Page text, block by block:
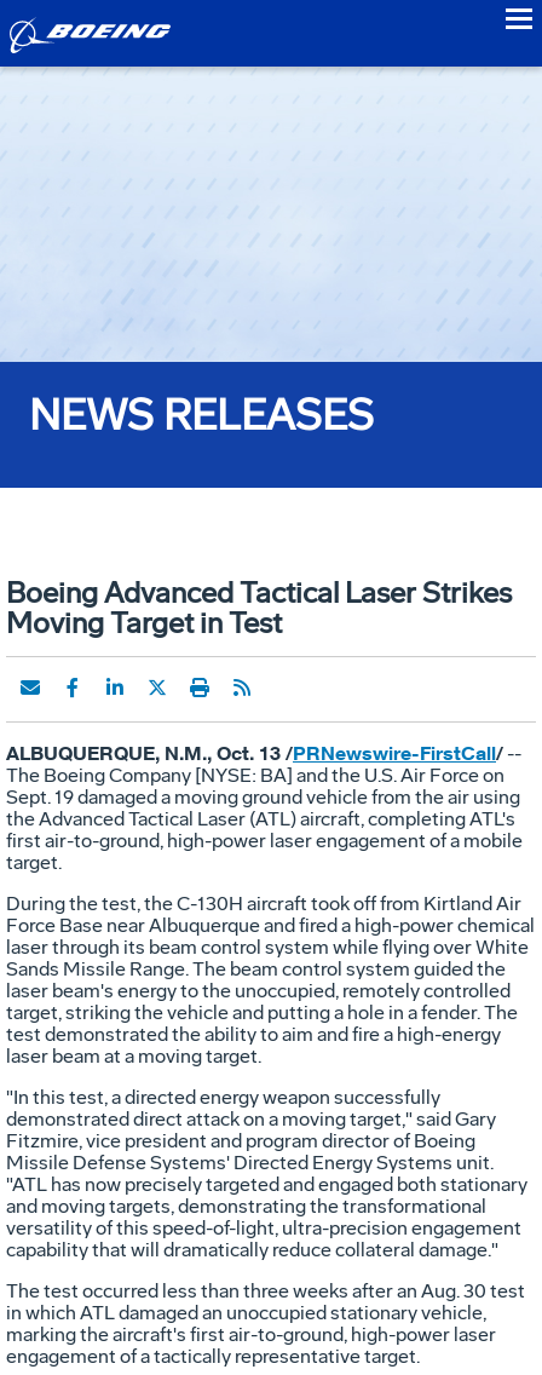
NEWS RELEASES
Boeing Advanced Tactical Laser Strikes
Moving Target in Test
ALBUQUERQUE, N.M., Oct. 13 /PRNewswire-FirstCall/--
The Boeing Company [NYSE: BA] and the U.S. Air Force on
Sept. 19 damaged a moving ground vehicle from the air using
the Advanced Tactical Laser (ATL) aircraft, completing ATL's
first air-to-ground, high-power laser engagement of a mobile
target.
During the test, the C-130H aircraft took off from Kirtland Air
Force Base near Albuquerque and fired a high-power chemical
laser through its beam control system while flying over White
Sands Missile Range. The beam control system guided the
laser beam's energy to the unoccupied, remotely controlled
target, striking the vehicle and putting a hole in a fender. The
test demonstrated the ability to aim and fire a high-energy
laser beam at a moving target.
"In this test, a directed energy weapon successfully
demonstrated direct attack on a moving target," said Gary
Fitzmire, vice president and program director of Boeing
Missile Defense Systems' Directed Energy Systems unit.
"ATL has now precisely targeted and engaged both stationary
and moving targets, demonstrating the transformational
versatility of this speed-of-light, ultra-precision engagement
capability that will dramatically reduce collateral damage."
The test occurred less than three weeks after an Aug. 30 test
in which ATL damaged an unoccupied stationary vehicle,
marking the aircraft's first air-to-ground, high-power laser
engagement of a tactically representative target.